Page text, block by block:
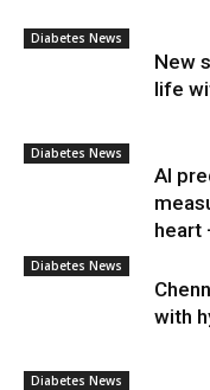
Diabetes News
New
life
Diabetes News
AI
heart
Diabetes News
with
Diabetes News